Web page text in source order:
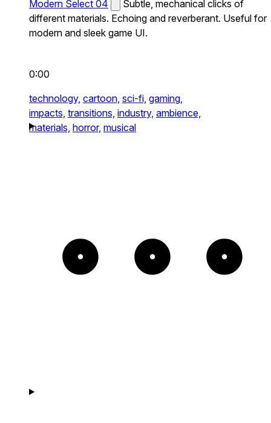
Modern Select 04
Subtle, mechanical clicks of
different materials. Echoing and reverberant. Useful for
modern and sleek game UI.
0:00
technology, cartoon, sci-fi, gaming,
impacts, transitions, industry, ambience,
materials, horror, musical